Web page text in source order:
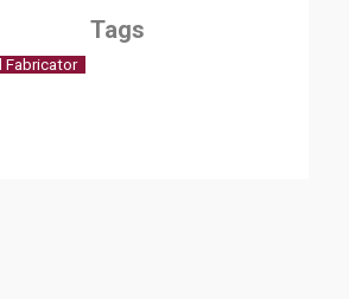
Tags
Fabricator